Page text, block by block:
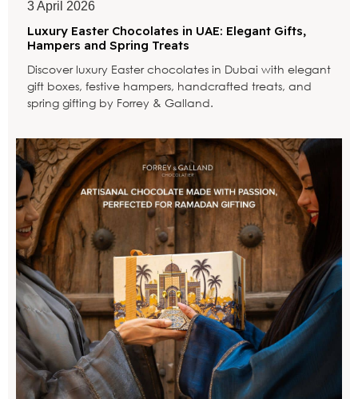
3 April 2026
Luxury Easter Chocolates in UAE: Elegant Gifts,
Hampers and Spring Treats
Discover luxury Easter chocolates in Dubai with elegant
gift boxes, festive hampers, handcrafted treats, and
spring gifting by Forrey & Galland.